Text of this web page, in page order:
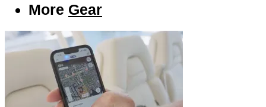
More Gear